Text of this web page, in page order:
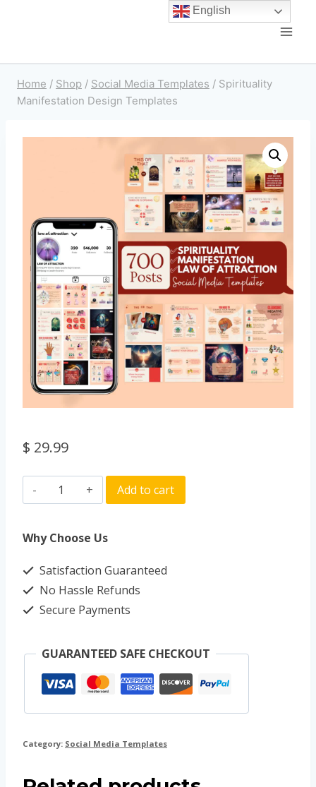
Home / Shop / Social Media Templates / Spirituality
Manifestation Design Templates
$ 29.99
Add to cart
Why Choose Us
Satisfaction Guaranteed
No Hassle Refunds
Secure Payments
GUARANTEED SAFE CHECKOUT
Category: Social Media Templates
English